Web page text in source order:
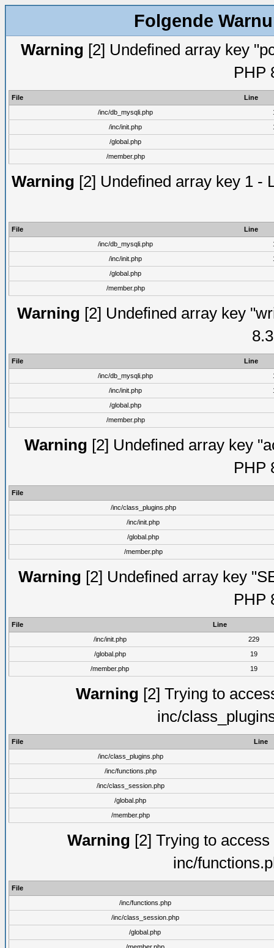
Folgende
Warning [2] Undefined array key
PHP
File
Line
/inc/db_mysqli.php
/inc/init.php
/global.php
/member.php
Warning [2] Undefined array key 1 -
File
Line
/inc/db_mysqli.php
/inc/init.php
/global.php
/member.php
Warning [2] Undefined array key
File
Line
/inc/db_mysqli.php
/inc/init.php
/global.php
/member.php
Warning [2] Undefined array key
PHP
File
/inc/class_plugins.php
/inc/init.php
/global.php
/member.php
Warning [2] Undefined array key
PHP
File
Line
/inc/init.php
229
/global.php
19
/member.php
19
Warning [2] Trying to
inc/
File
Line
/inc/class_plugins.php
/inc/functions.php
/inc/class_session.php
/global.php
/member.php
Warning [2] Trying to
inc/
File
/inc/functions.php
/inc/class_session.php
/global.php